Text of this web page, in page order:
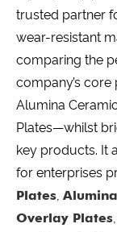
trusted partner
wear-resistant
comparing the
company’s
Alumina
Plates—whilst
key products. It
for enterprises
Plates,
Overlay Plates